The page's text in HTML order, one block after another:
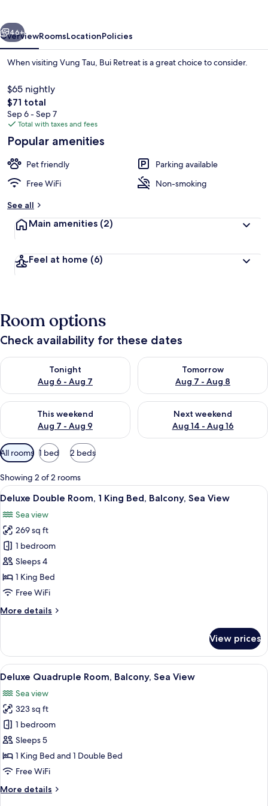
Deluxe Double Room, 1 King Bed,
Next
46+
OverviewRoomsLocationPolicies
When visiting Vung Tau, Bui Retreat is a great choice to consider.
$65 nightly
The
total
price
$71
$71 total
Sep 6 - Sep 7
Total with taxes and fees
Popular amenities
Pet friendly
Parking available
Free WiFi
Non-smoking
See all
Main amenities (2)
Feel at home (6)
Room options
Check availability for these dates
Tonight
Aug 6 - Aug 7
Check availability for tonight Aug 6 - Aug 7
Tomorrow
Aug 7 - Aug 8
Check availability for
This weekend
Aug 7 - Aug 9
Check availability for this weekend Aug 7 - Aug 9
Next weekend
Aug 14 - Aug 16
Check availability for next
Available
filters
for
rooms
All rooms 1 bed 2 beds
Showing 2 of 2 rooms
View
all
photos
for
Deluxe
Double
Room,
1
Bed,
View
A bedroom with a large bed, a view
25
Deluxe Double Room, 1 King Bed, Balcony, Sea View
Sea view
269 sq ft
1 bedroom
Sleeps 4
1 King Bed
Free WiFi
More details
More
Double
Room,
1
Bed,
Balcony,
Sea
View
View prices
View
all
photos
for
Deluxe
Quadruple
Room,
Balcony,
View
A bedroom with a large bed, a view
17
Deluxe Quadruple Room, Balcony, Sea View
Sea view
323 sq ft
1 bedroom
Sleeps 5
1 King Bed and 1 Double Bed
Free WiFi
More details
More